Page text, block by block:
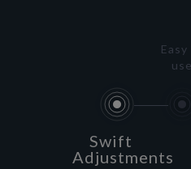
Swift
Adjustments
use